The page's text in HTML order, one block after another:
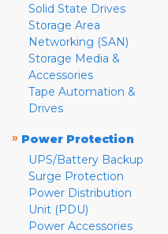
Solid State Drives
Storage Area
Networking (SAN)
Storage Media &
Accessories
Tape Automation &
Drives
» Power Protection
UPS/Battery Backup
Surge Protection
Power Distribution
Unit (PDU)
Power Accessories